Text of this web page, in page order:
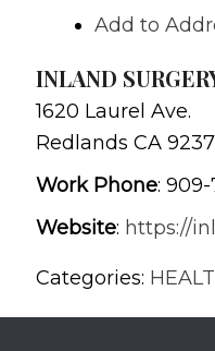
Add to
INLAND
1620 Laurel Ave.
Redlands CA
Work Phone: 909-
Website: https://
Categories: